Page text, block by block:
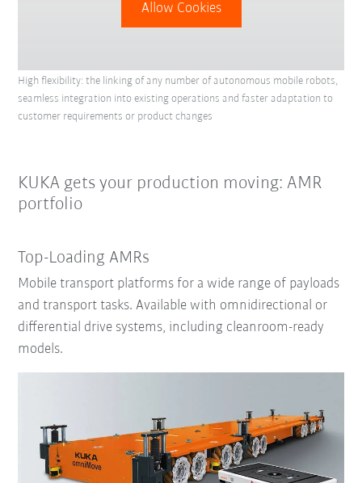
Allow Cookies
High flexibility: the linking of any number of autonomous mobile robots,
seamless integration into existing operations and faster adaptation to
customer requirements or product changes
KUKA gets your production moving: AMR
portfolio
Top-Loading AMRs
Mobile transport platforms for a wide range of payloads
and transport tasks. Available with omnidirectional or
differential drive systems, including cleanroom-ready
models.